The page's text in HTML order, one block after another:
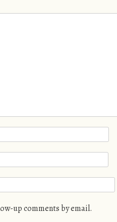
up comments by email.